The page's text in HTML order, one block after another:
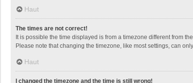
Haut
The times are not correct!
It is possible the time displayed is from a timezone different from
Please note that changing the timezone, like most settings, can
Haut
I changed the timezone and the time is still wrong!